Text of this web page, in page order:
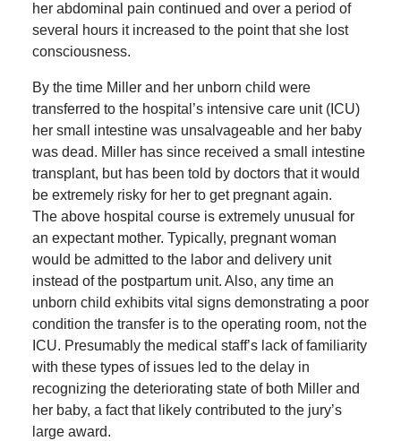
her abdominal pain continued and over a period of
several hours it increased to the point that she lost
consciousness.
By the time Miller and her unborn child were
transferred to the hospital’s intensive care unit (ICU)
her small intestine was unsalvageable and her baby
was dead. Miller has since received a small intestine
transplant, but has been told by doctors that it would
be extremely risky for her to get pregnant again.
The above hospital course is extremely unusual for
an expectant mother. Typically, pregnant woman
would be admitted to the labor and delivery unit
instead of the postpartum unit. Also, any time an
unborn child exhibits vital signs demonstrating a poor
condition the transfer is to the operating room, not the
ICU. Presumably the medical staff’s lack of familiarity
with these types of issues led to the delay in
recognizing the deteriorating state of both Miller and
her baby, a fact that likely contributed to the jury’s
large award.